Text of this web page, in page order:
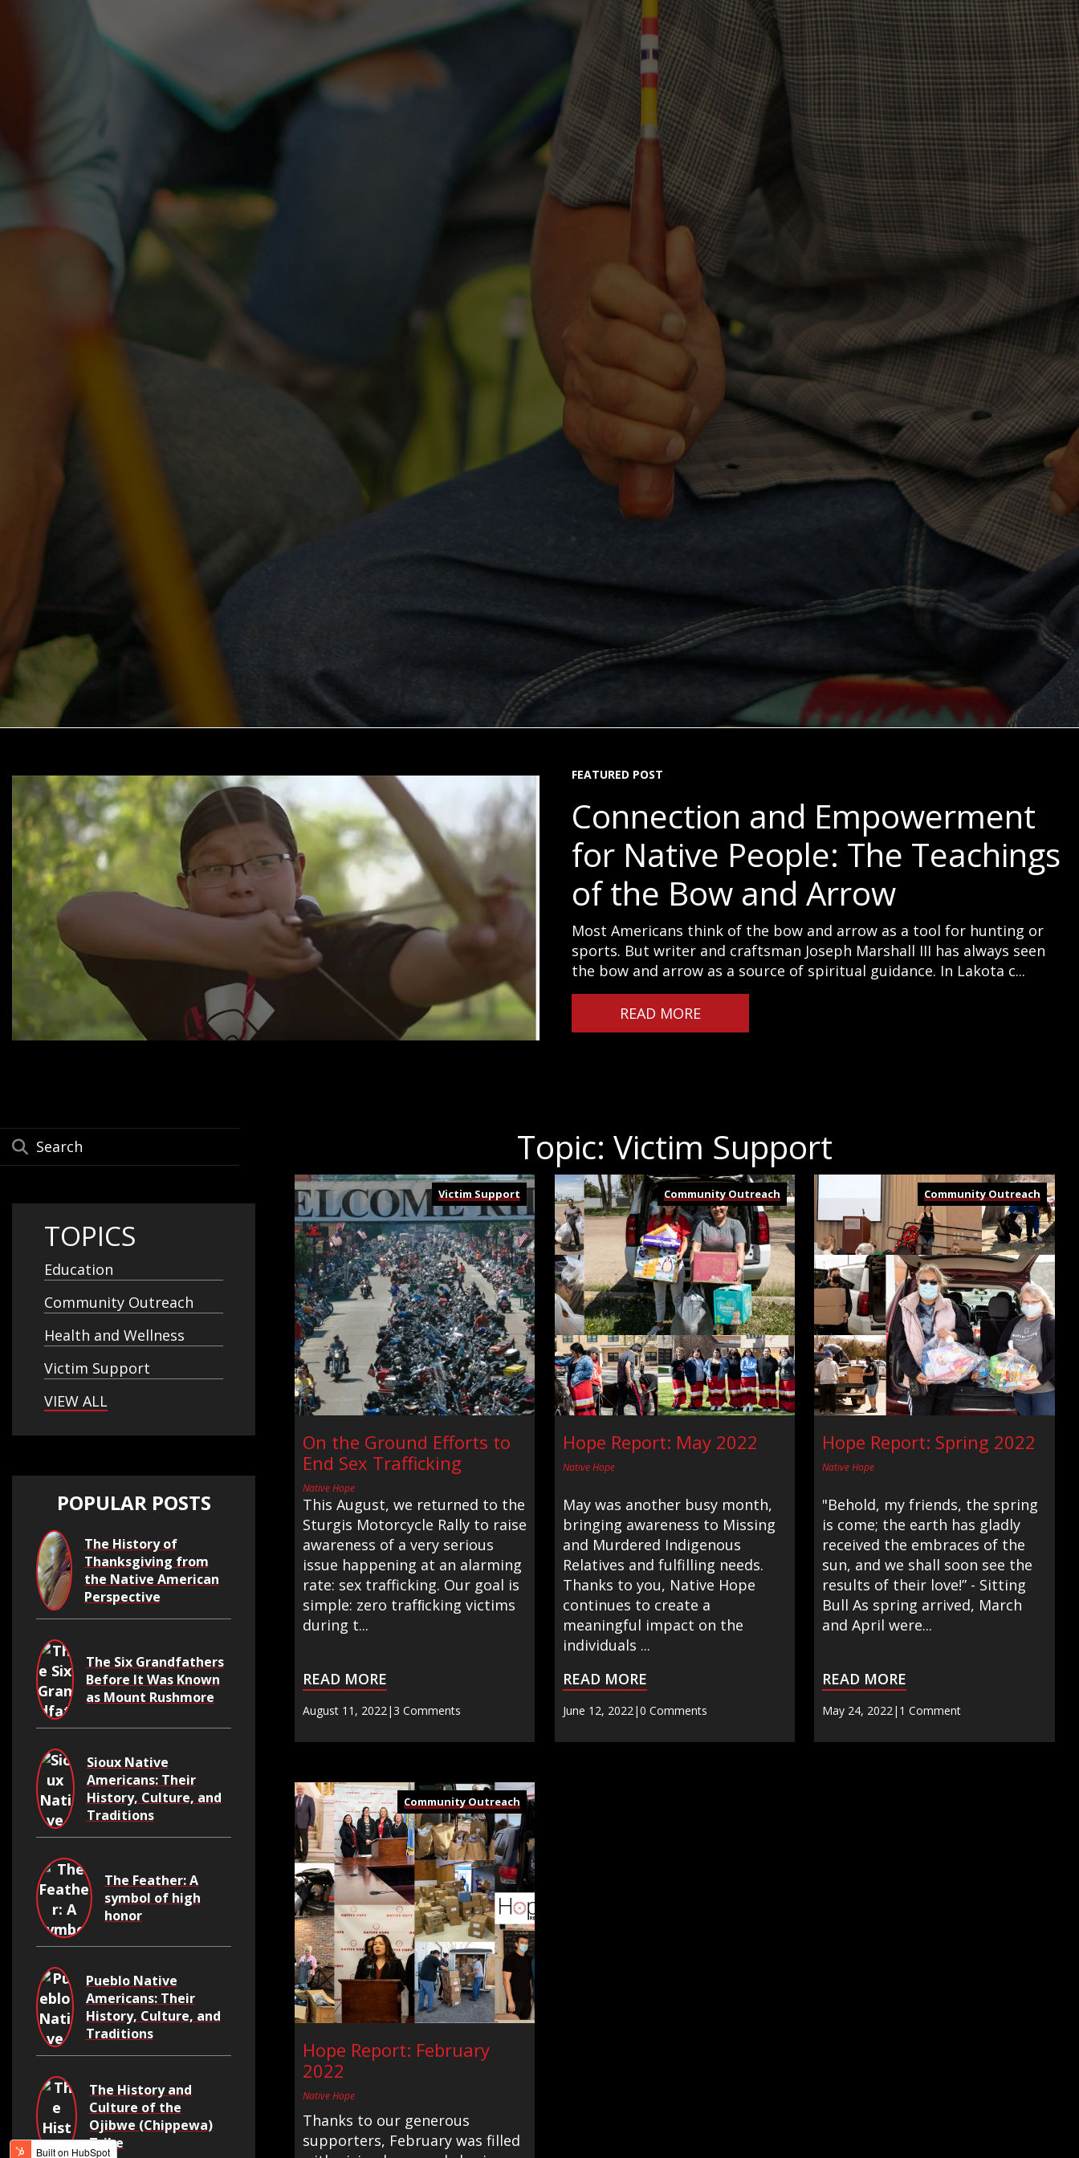
FEATURED POST
Connection and Empowerment
for Native People: The Teachings
of the Bow and Arrow
Most Americans think of the bow and arrow as a tool for hunting or
sports. But writer and craftsman Joseph Marshall III has always seen
the bow and arrow as a source of spiritual guidance. In Lakota c...
READ MORE
TOPICS
Education
Community Outreach
Health and Wellness
Victim Support
VIEW ALL
POPULAR POSTS
The History of
Thanksgiving from
the Native American
Perspective
The Six Grandfathers
Before It Was Known
as Mount Rushmore
Sioux Native
Americans: Their
History, Culture, and
Traditions
The Feather: A
symbol of high
honor
Pueblo Native
Americans: Their
History, Culture, and
Traditions
The History and
Culture of the
Ojibwe (Chippewa)
Tribe
Topic: Victim Support
Victim Support
On the Ground Efforts to
End Sex Trafficking
Native Hope
This August, we returned to the
Sturgis Motorcycle Rally to raise
awareness of a very serious
issue happening at an alarming
rate: sex trafficking. Our goal is
simple: zero trafﬁcking victims
during t...
READ MORE
August 11, 2022|3 Comments
Community Outreach
Hope Report: May 2022
Native Hope
May was another busy month,
bringing awareness to Missing
and Murdered Indigenous
Relatives and fulfilling needs.
Thanks to you, Native Hope
continues to create a
meaningful impact on the
individuals ...
READ MORE
June 12, 2022|0 Comments
Community Outreach
Hope Report: Spring 2022
Native Hope
"Behold, my friends, the spring
is come; the earth has gladly
received the embraces of the
sun, and we shall soon see the
results of their love!” - Sitting
Bull As spring arrived, March
and April were...
READ MORE
May 24, 2022| 1 Comment
Community Outreach
Hope Report: February
2022
Native Hope
Thanks to our generous
supporters, February was filled